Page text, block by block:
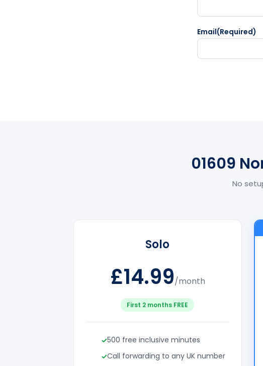
Email(Required)
01609
No
Solo
£14.99/month
First 2 months FREE
500 free inclusive minutes
Call forwarding to any UK number